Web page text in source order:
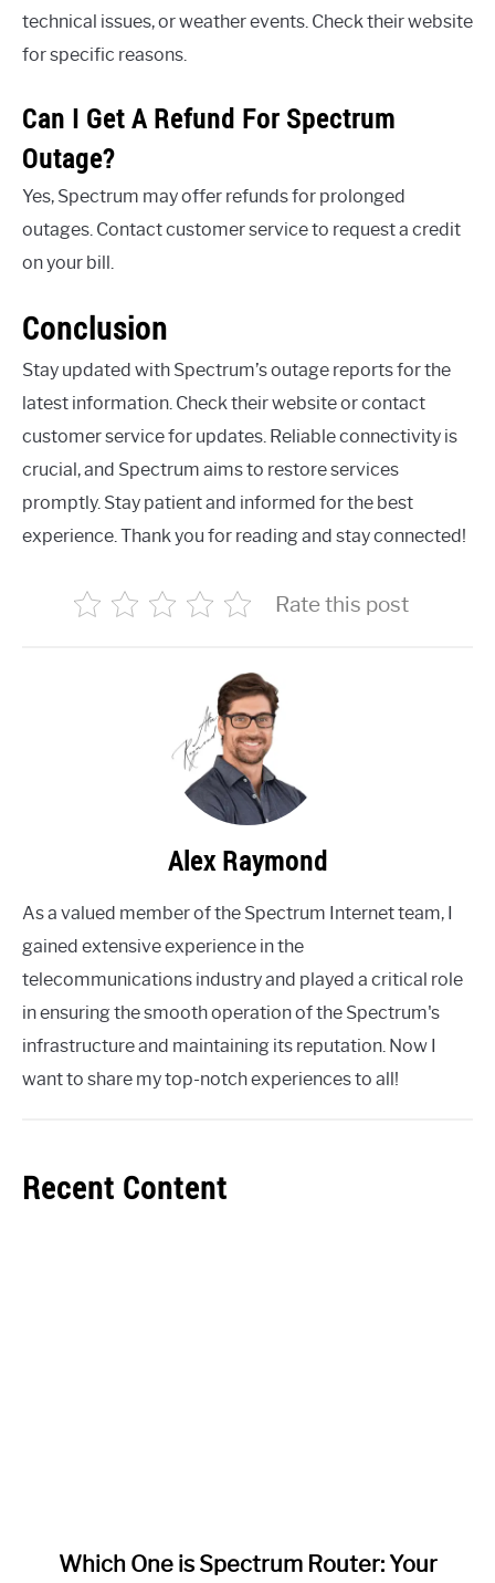
technical issues, or weather events. Check their website
for specific reasons.
Can I Get A Refund For Spectrum
Outage?
Yes, Spectrum may offer refunds for prolonged
outages. Contact customer service to request a credit
on your bill.
Conclusion
Stay updated with Spectrum’s outage reports for the
latest information. Check their website or contact
customer service for updates. Reliable connectivity is
crucial, and Spectrum aims to restore services
promptly. Stay patient and informed for the best
experience. Thank you for reading and stay connected!
Rate this post
Alex Raymond
As a valued member of the Spectrum Internet team, I
gained extensive experience in the
telecommunications industry and played a critical role
in ensuring the smooth operation of the Spectrum's
infrastructure and maintaining its reputation. Now I
want to share my top-notch experiences to all!
Recent Content
Which One is Spectrum Router: Your